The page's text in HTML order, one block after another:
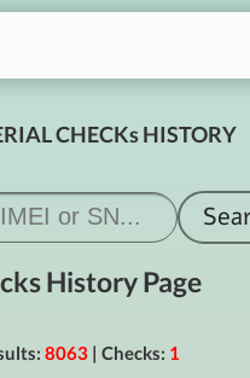
CHECKs HISTORY
History Page
8063| Checks: 1